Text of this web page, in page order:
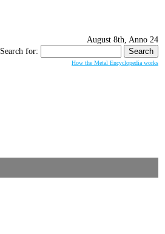
August 8th, Anno 24
Search for:
How the Metal Encyclopedia works